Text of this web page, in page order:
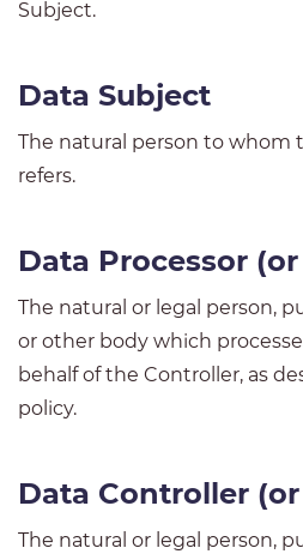
Subject.
Data Subject
The natural person to whom
refers.
Data Processor
The natural or legal person,
or other body which
behalf of the Controller, as
policy.
Data Controller
The natural or legal person,